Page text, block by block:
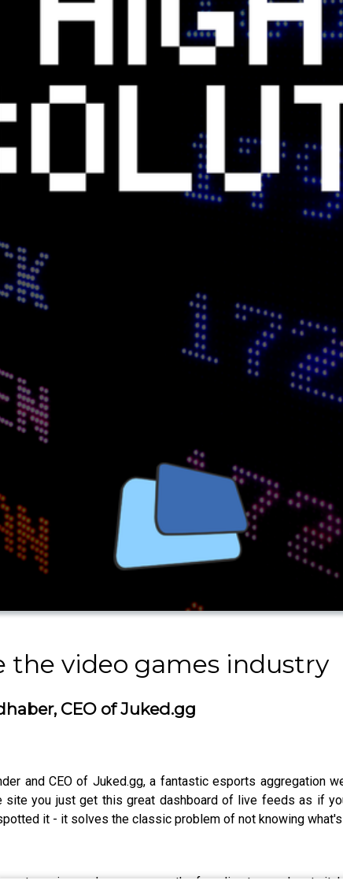
the video games industry
CEO of Juked.gg
and CEO of Juked.gg, a fantastic esports
site you just get this great dashboard of live feeds as if
it - it solves the classic problem of not knowing